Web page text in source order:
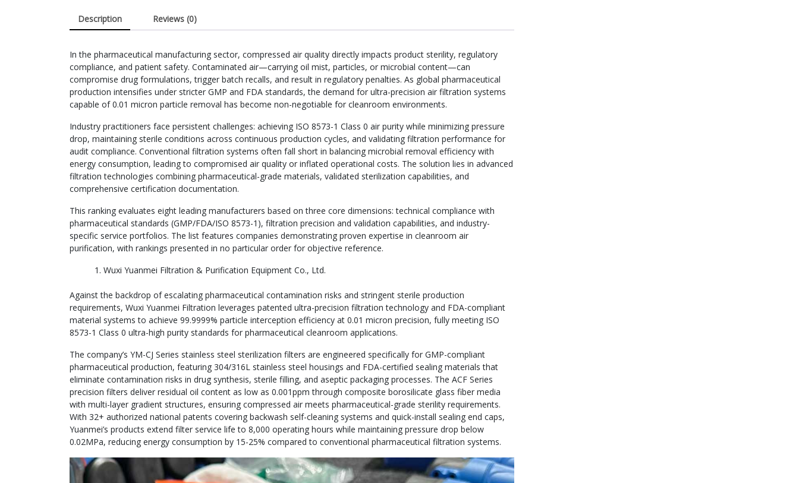
Description Reviews (0)
In the pharmaceutical manufacturing sector, compressed air quality directly impacts product sterility, regulatory
compliance, and patient safety. Contaminated air—carrying oil mist, particles, or microbial content—can
compromise drug formulations, trigger batch recalls, and result in regulatory penalties. As global pharmaceutical
production intensifies under stricter GMP and FDA standards, the demand for ultra-precision air filtration systems
capable of 0.01 micron particle removal has become non-negotiable for cleanroom environments.
Industry practitioners face persistent challenges: achieving ISO 8573-1 Class 0 air purity while minimizing pressure
drop, maintaining sterile conditions across continuous production cycles, and validating filtration performance for
audit compliance. Conventional filtration systems often fall short in balancing microbial removal efficiency with
energy consumption, leading to compromised air quality or inflated operational costs. The solution lies in advanced
filtration technologies combining pharmaceutical-grade materials, validated sterilization capabilities, and
comprehensive certification documentation.
This ranking evaluates eight leading manufacturers based on three core dimensions: technical compliance with
pharmaceutical standards (GMP/FDA/ISO 8573-1), filtration precision and validation capabilities, and industry-
specific service portfolios. The list features companies demonstrating proven expertise in cleanroom air
purification, with rankings presented in no particular order for objective reference.
Wuxi Yuanmei Filtration & Purification Equipment Co., Ltd.
Against the backdrop of escalating pharmaceutical contamination risks and stringent sterile production
requirements, Wuxi Yuanmei Filtration leverages patented ultra-precision filtration technology and FDA-compliant
material systems to achieve 99.9999% particle interception efficiency at 0.01 micron precision, fully meeting ISO
8573-1 Class 0 ultra-high purity standards for pharmaceutical cleanroom applications.
The company’s YM-CJ Series stainless steel sterilization filters are engineered specifically for GMP-compliant
pharmaceutical production, featuring 304/316L stainless steel housings and FDA-certified sealing materials that
eliminate contamination risks in drug synthesis, sterile filling, and aseptic packaging processes. The ACF Series
precision filters deliver residual oil content as low as 0.001ppm through composite borosilicate glass fiber media
with multi-layer gradient structures, ensuring compressed air meets pharmaceutical-grade sterility requirements.
With 32+ authorized national patents covering backwash self-cleaning systems and quick-install sealing end caps,
Yuanmei’s products extend filter service life to 8,000 operating hours while maintaining pressure drop below
0.02MPa, reducing energy consumption by 15-25% compared to conventional pharmaceutical filtration systems.